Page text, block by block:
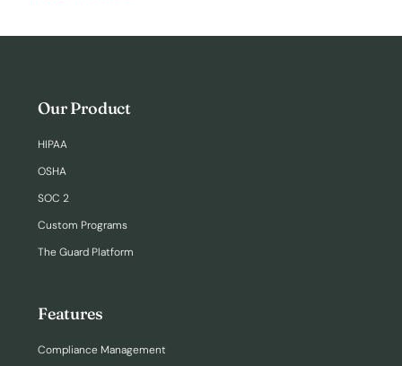
Our Product
HIPAA
OSHA
SOC 2
Custom Programs
The Guard Platform
Features
Compliance Management